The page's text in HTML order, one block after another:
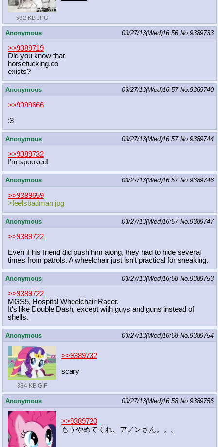
582 KB JPG
Anonymous 03/27/13(Wed)16:56 No.9389733
>>9389719
Did you know that
horsefucking.co
exists?
Anonymous 03/27/13(Wed)16:57 No.9389740
>>9389666
:3
Anonymous 03/27/13(Wed)16:57 No.9389744
>>9389732
I'm spooked!
Anonymous 03/27/13(Wed)16:57 No.9389746
>>9389659
>feelsbadman.jpg
Anonymous 03/27/13(Wed)16:57 No.9389747
>>9389722
Even if his friend did push him along, they had to hide several
times from patrols. A wheelchair just isn't practical for sneaking.
Anonymous 03/27/13(Wed)16:58 No.9389753
>>9389722
MGS5, Hospital Wheelchair Racer.
It's like Double Dash, except with guys and guns instead of
shells.
Anonymous 03/27/13(Wed)16:58 No.9389754
884 KB GIF
>>9389732
scary
Anonymous 03/27/13(Wed)16:58 No.9389756
>>9389720
もうやめてくれ、アノンさん。。。